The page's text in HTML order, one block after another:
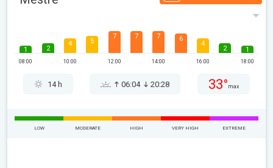
1
08:00
2
4
10:00
5
7
12:00
7 7
14:00
6
4
16:00
2 1
18:00
14 h 06:04 20:28 33° max
LOW MODERATE HIGH VERY HIGH EXTREME